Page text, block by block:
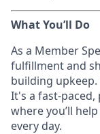
What You’ll Do
As a Member
fulfillment and
building upkeep.
It's a fast-
where you’ll
every day.